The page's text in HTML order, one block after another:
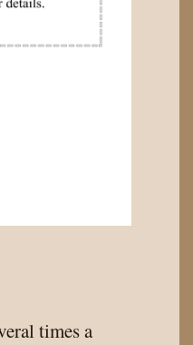
times a